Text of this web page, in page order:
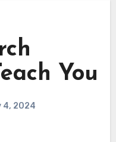
You
4, 2024